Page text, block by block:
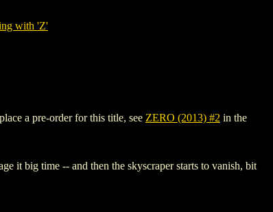
with 'Z'
a pre-order for this title, see ZERO (2013) #2 in the
it big time -- and then the skyscraper starts to vanish, bit